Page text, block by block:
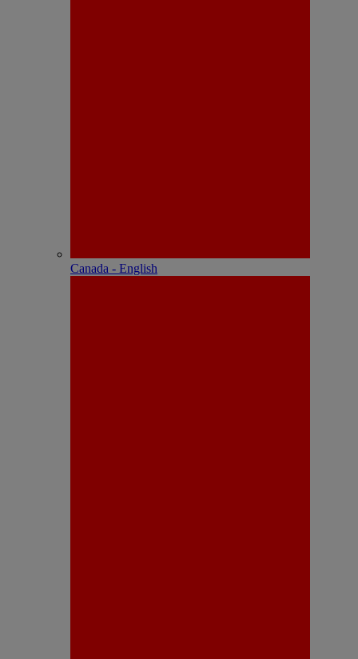
Canada - English